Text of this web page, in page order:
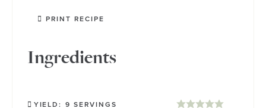
PRINT RECIPE
Ingredients
YIELD: 9 SERVINGS